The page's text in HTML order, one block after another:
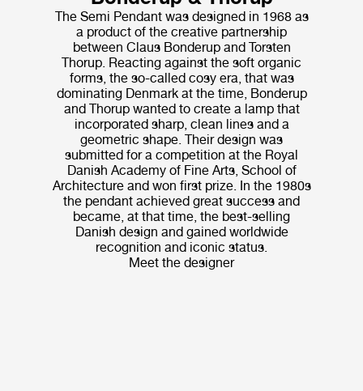
The Semi Pendant was designed in 1968 as
a product of the creative partnership
between Claus Bonderup and Torsten
Thorup. Reacting against the soft organic
forms, the so-called cosy era, that was
dominating Denmark at the time, Bonderup
and Thorup wanted to create a lamp that
incorporated sharp, clean lines and a
geometric shape. Their design was
submitted for a competition at the Royal
Danish Academy of Fine Arts, School of
Architecture and won first prize. In the 1980s
the pendant achieved great success and
became, at that time, the best-selling
Danish design and gained worldwide
recognition and iconic status.
Meet the designer